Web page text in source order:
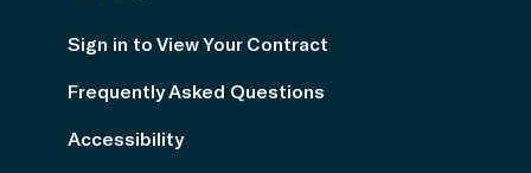
Sign in to View Your Contract
Frequently Asked Questions
Accessibility